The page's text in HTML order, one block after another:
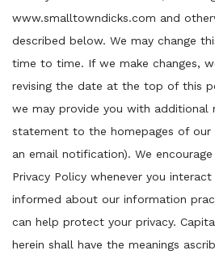
www.smalltowndicks.com and
described below. We may change
time to time. If we make changes,
revising the date at the top of this
we may provide you with additional
statement to the homepages of our
an email notification). We
Privacy Policy whenever you
informed about our information
can help protect your privacy.
herein shall have the meanings